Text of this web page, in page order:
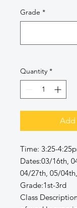
Grade *
Quantity *
Add
Time: 3:25-
Dates:03/16th,
04/27th, 05/
Grade:1st-3rd
Class